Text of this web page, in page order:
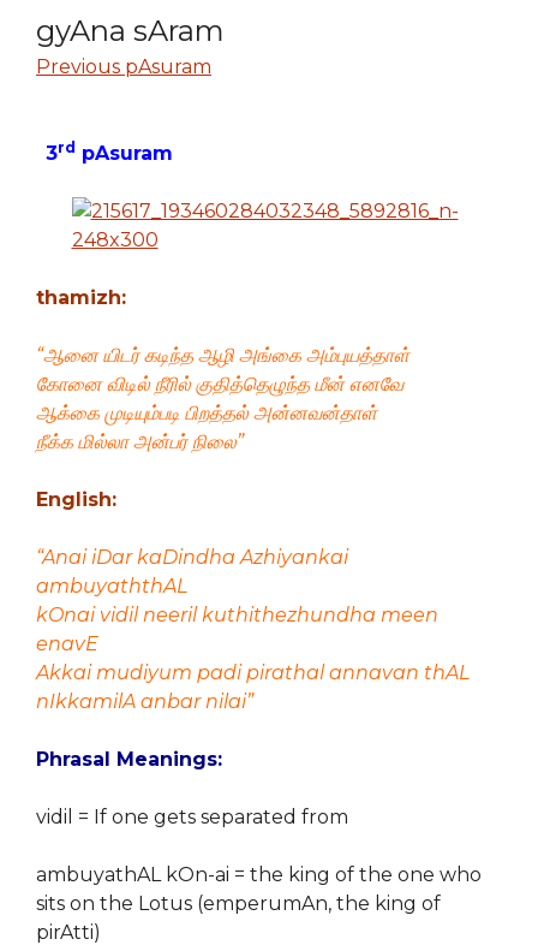
gyAna sAram
Previous pAsuram
3rd pAsuram
thamizh:
“ஆனை யிடர் கடிந்த ஆழி அங்கை அம்புயத்தாள்
கோனை விடில் நீரில் குதித்தெழுந்த மீன் எனவே
ஆக்கை முடியும்படி பிறத்தல் அன்னவன்தாள்
நீக்க மில்லா அன்பர் நிலை”
English:
“Anai iDar kaDindha Azhiyankai
ambuyaththAL
kOnai vidil neeril kuthithezhundha meen
enavE
Akkai mudiyum padi pirathal annavan thAL
nIkkamilA anbar nilai”
Phrasal Meanings:
vidil = If one gets separated from
ambuyathAL kOn-ai = the king of the one who
sits on the Lotus (emperumAn, the king of
pirAtti)